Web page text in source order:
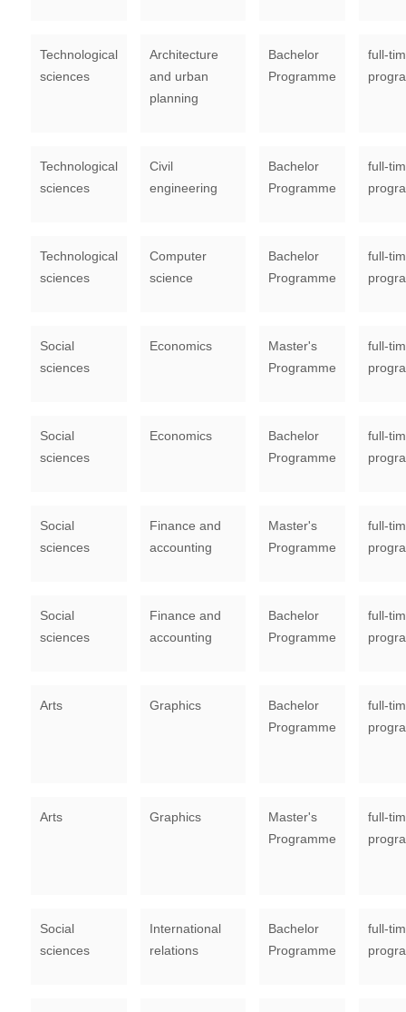
Technological
sciences
Architecture
and urban
planning
Bachelor
Programme
full-
Technological
sciences
Civil
engineering
Bachelor
Programme
full-
Technological
sciences
Computer
science
Bachelor
Programme
full-
Social
sciences
Economics
Master's
Programme
full-
Social
sciences
Economics
Bachelor
Programme
full-
Social
sciences
Finance and
accounting
Master's
Programme
full-
Social
sciences
Finance and
accounting
Bachelor
Programme
full-
Arts Graphics
Bachelor
Programme
full-
Arts Graphics
Master's
Programme
full-
Social
sciences
International
relations
Bachelor
Programme
full-